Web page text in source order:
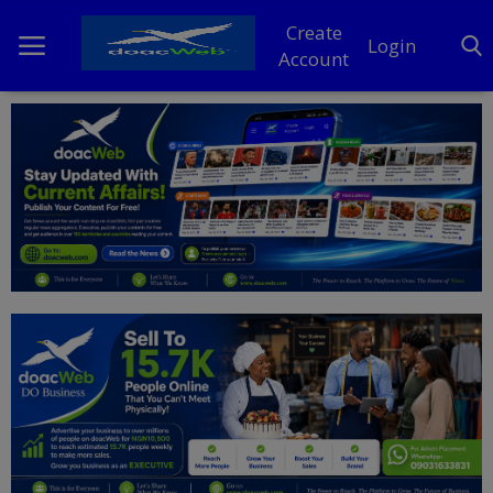
Create
Account
Login
Home
DO Business
General
News
Politics
Personal Blog